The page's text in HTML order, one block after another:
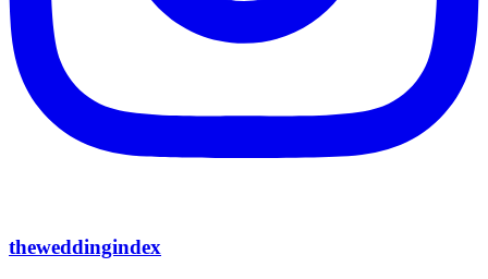
theweddingindex